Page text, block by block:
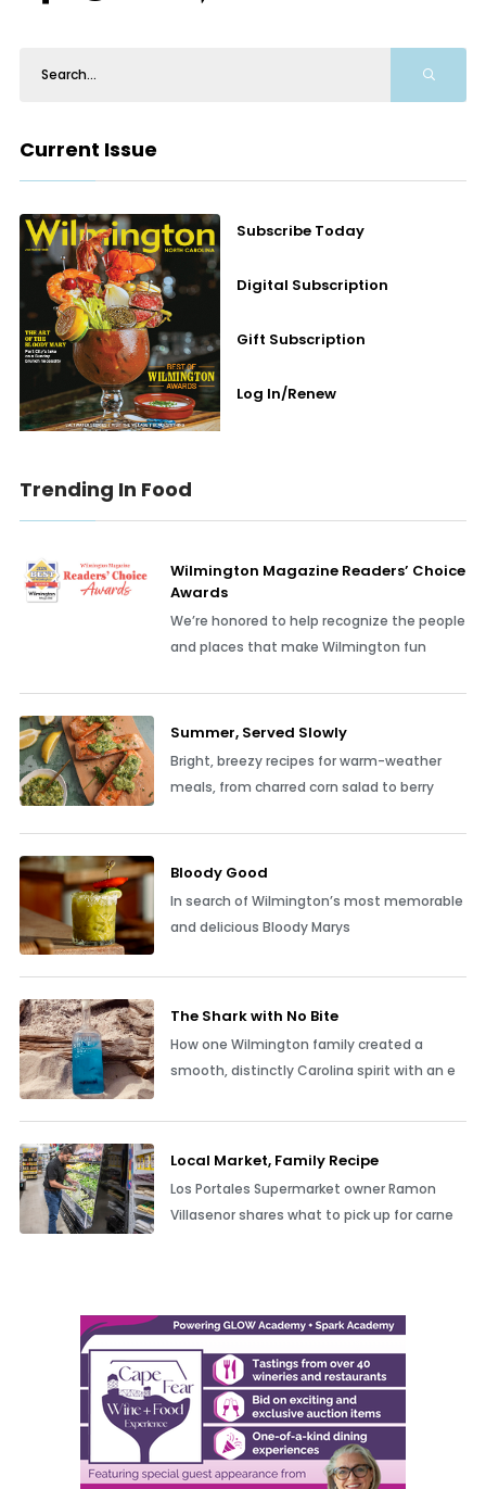
Current Issue
Subscribe Today
Digital Subscription
Gift Subscription
Log In/Renew
Trending In Food
Wilmington Magazine Readers’ Choice
Awards
We’re honored to help recognize the people
and places that make Wilmington fun
Summer, Served Slowly
Bright, breezy recipes for warm-weather
meals, from charred corn salad to berry
Bloody Good
In search of Wilmington’s most memorable
and delicious Bloody Marys
The Shark with No Bite
How one Wilmington family created a
smooth, distinctly Carolina spirit with an e
Local Market, Family Recipe
Los Portales Supermarket owner Ramon
Villasenor shares what to pick up for carne